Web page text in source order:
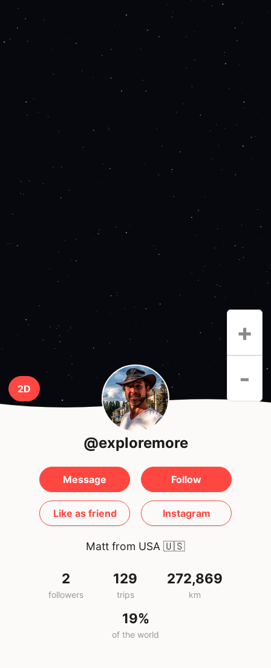
2D
+
-
@exploremore
Message Follow
Like as friend Instagram
Matt from USA 🇺🇸
2
followers
129
trips
272,869
km
19%
of the world